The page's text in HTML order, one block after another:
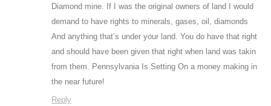
Diamond mine. If I was the original owners of land I would
demand to have rights to minerals, gases, oil, diamonds
And anything that’s under your land. You do have that right
and should have been given that right when land was takin
from them. Pennsylvania Is Setting On a money making in
the near future!
Reply